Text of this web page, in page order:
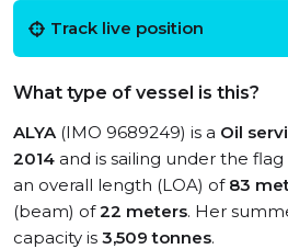
Track live position
What type of vessel is this?
ALYA(IMO 9689249) is a Oil
2014 and is sailing under the
an overall length (LOA) of 83
(beam) of22 meters. Her
capacity is 3,509 tonnes.